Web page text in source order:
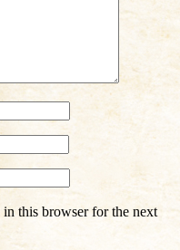
in this browser for the next